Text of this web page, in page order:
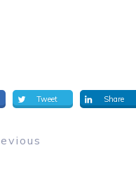
Tweet Share